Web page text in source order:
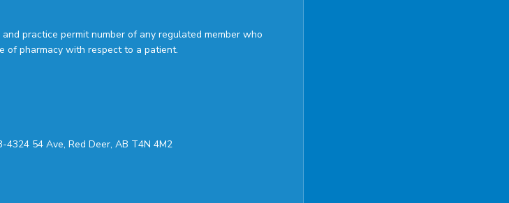
practice permit number of any regulated member who
of pharmacy with respect to a patient.
4324 54 Ave, Red Deer, AB T4N 4M2